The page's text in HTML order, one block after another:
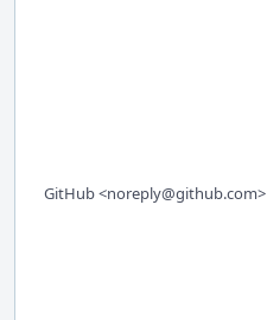
GitHub <noreply@github.com>